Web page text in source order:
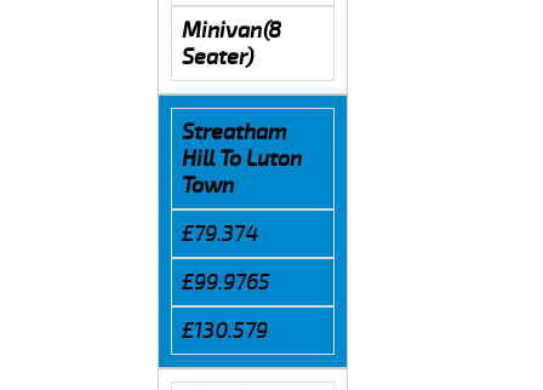
Minivan(8
Seater)
Streatham
Hill To Luton
Town
£79.374
£99.9765
£130.579